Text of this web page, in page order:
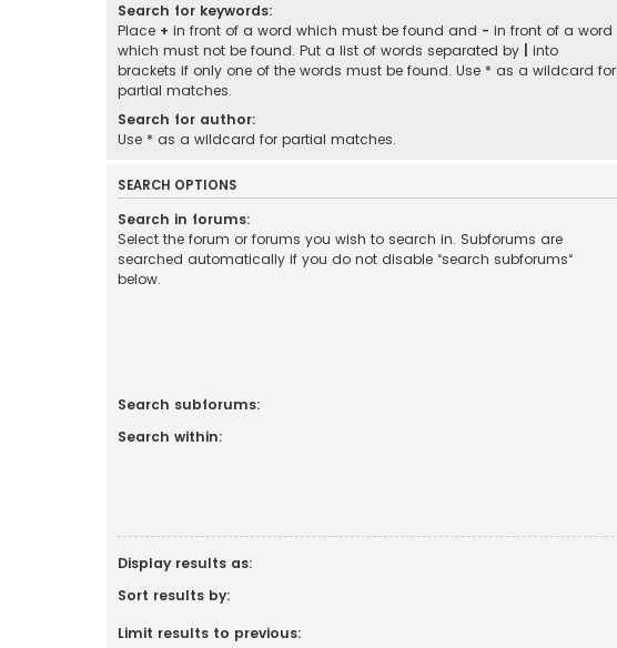
Search for keywords:
Place + in front of a word which must be found and - in front of a word
which must not be found. Put a list of words separated by
into
brackets if only one of the words must be found. Use * as a wildcard for
partial matches.
Search for author:
Use * as a wildcard for partial matches.
SEARCH OPTIONS
Search in forums:
Select the forum or forums you wish to search in. Subforums are
searched automatically if you do not disable “search subforums“
below.
Search subforums:
Search within:
Display results as:
Sort results by:
Limit results to previous: